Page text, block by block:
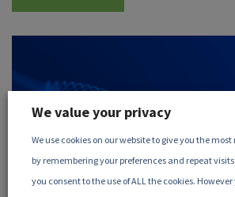
We value your privacy
We use cookies on our website to give you the
by remembering your preferences and repeat
you consent to the use of ALL the cookies.